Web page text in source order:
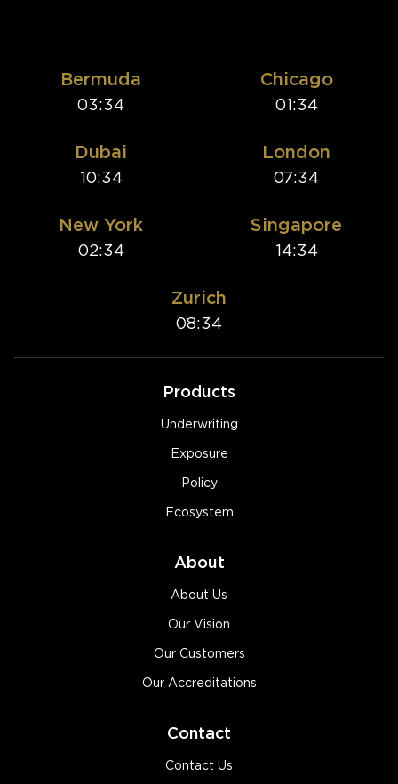
Bermuda
03:34
Chicago
01:34
Dubai
10:34
London
07:34
New York
02:34
Singapore
14:34
Zurich
08:34
Products
Underwriting
Exposure
Policy
Ecosystem
About
About Us
Our Vision
Our Customers
Our Accreditations
Contact
Contact Us